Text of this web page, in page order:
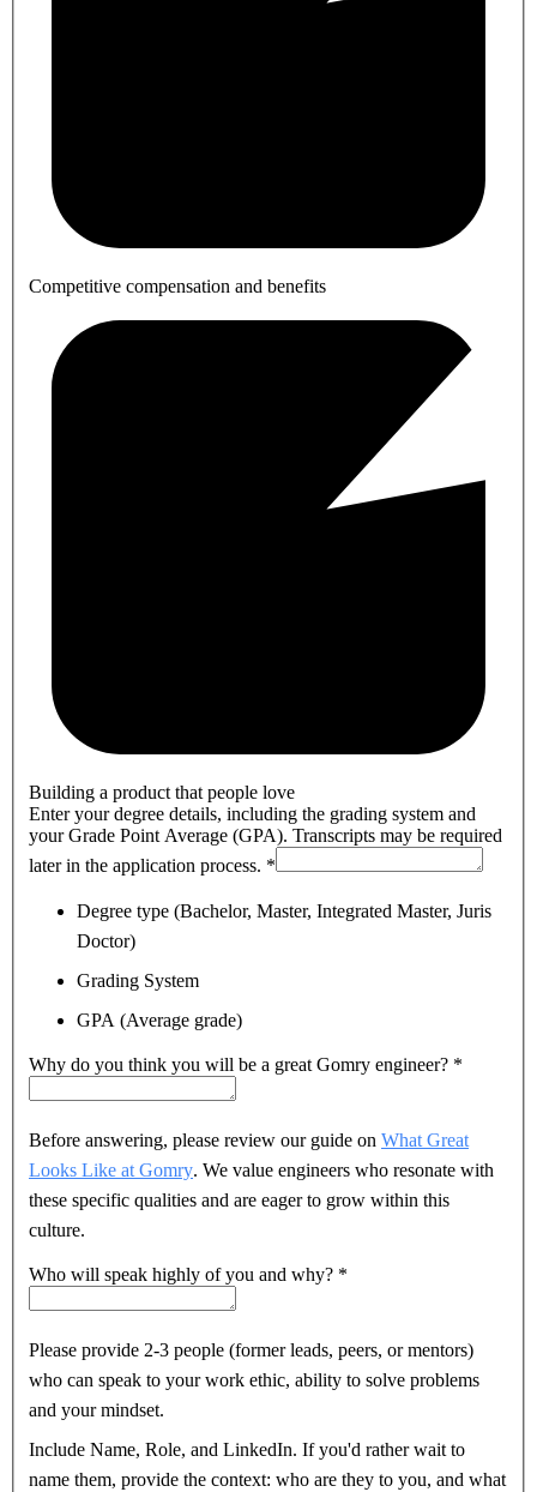
Competitive compensation and benefits
Building a product that people love
Enter your degree details, including the grading system and
your Grade Point Average (GPA). Transcripts may be required
later in the application process. *
Degree type (Bachelor, Master, Integrated Master, Juris
Doctor)
Grading System
GPA (Average grade)
Why do you think you will be a great Gomry engineer? *
Before answering, please review our guide on What Great
Looks Like at Gomry. We value engineers who resonate with
these specific qualities and are eager to grow within this
culture.
Who will speak highly of you and why? *
Please provide 2-3 people (former leads, peers, or mentors)
who can speak to your work ethic, ability to solve problems
and your mindset.
Include Name, Role, and LinkedIn. If you'd rather wait to
name them, provide the context: who are they to you, and what